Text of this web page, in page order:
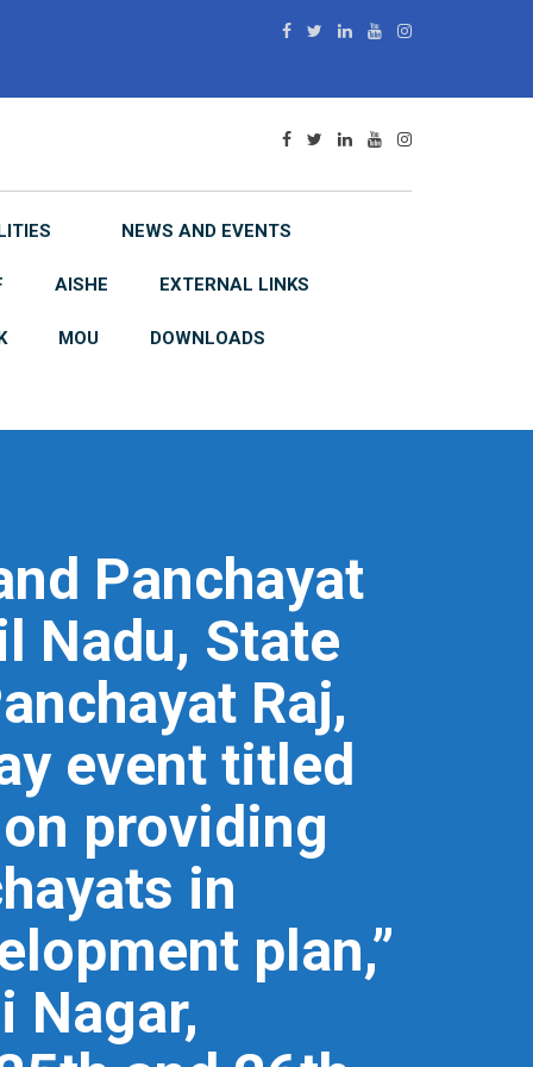
NEWS AND EVENTS
AISHE EXTERNAL LINKS
MOU DOWNLOADS
Panchayat
Nadu, State
Raj,
event titled
providing
in
plan,”
Nagar,